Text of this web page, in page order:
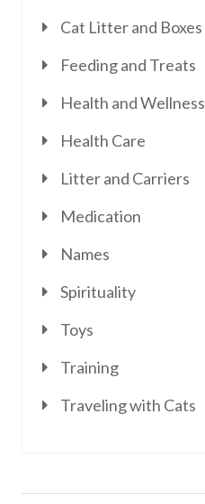
Cat Litter and Boxes
Feeding and Treats
Health and Wellness
Health Care
Litter and Carriers
Medication
Names
Spirituality
Toys
Training
Traveling with Cats